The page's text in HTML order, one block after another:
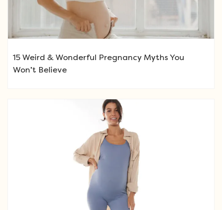
15 Weird & Wonderful Pregnancy Myths You
Won’t Believe